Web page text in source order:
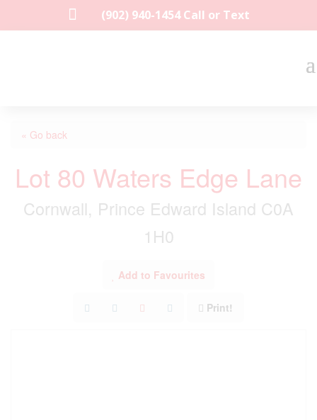
 (902) 940-1454‬ Call or Text
« Go back
Lot 80 Waters Edge Lane
Cornwall, Prince Edward Island C0A
1H0
Add to Favourites
Print!